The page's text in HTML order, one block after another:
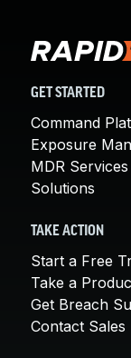
GET STARTED
Command
Exposure
MDR Services
Solutions
TAKE ACTION
Start a Free
Take a
Get Breach
Contact Sales